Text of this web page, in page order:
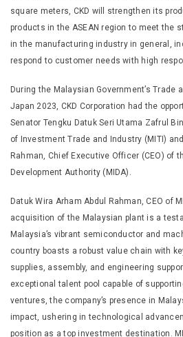
square meters, CKD will strengthen its
products in the ASEAN region to meet the
in the manufacturing industry in general,
respond to customer needs with high
During the Malaysian Government’s
Japan 2023, CKD Corporation had the
Senator Tengku Datuk Seri Utama Zafrul
of Investment Trade and Industry (MITI)
Rahman, Chief Executive Officer (CEO) of
Development Authority (MIDA).
Datuk Wira Arham Abdul Rahman, CEO of
acquisition of the Malaysian plant is a
Malaysia’s vibrant semiconductor and
country boasts a robust value chain with
supplies, assembly, and engineering
exceptional talent pool capable of
ventures, the company’s presence in
impact, ushering in technological
position as a top investment destination.